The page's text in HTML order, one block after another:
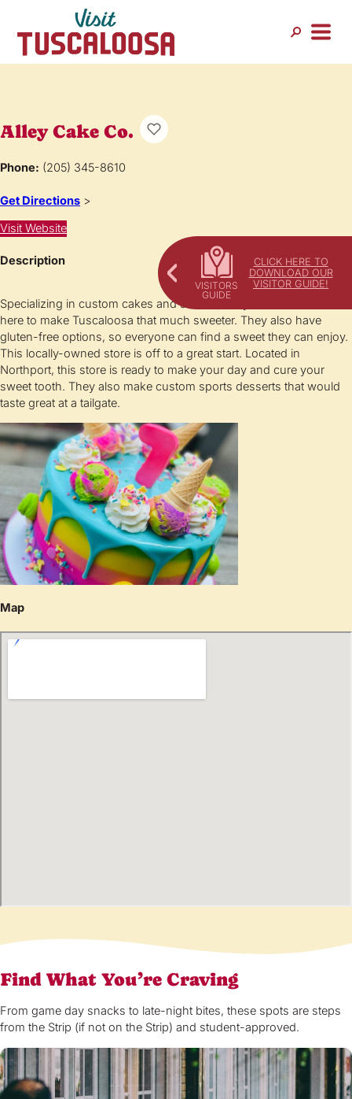
CLICK HERE TO
DOWNLOAD OUR
VISITOR GUIDE!
Alley Cake Co.
Phone: (205) 345-8610
Get Directions >
Visit Website
Description
Specializing in custom cakes and sweets, Alley Cake and Co. is
here to make Tuscaloosa that much sweeter. They also have
gluten-free options, so everyone can find a sweet they can enjoy.
This locally-owned store is off to a great start. Located in
Northport, this store is ready to make your day and cure your
sweet tooth. They also make custom sports desserts that would
taste great at a tailgate.
Map
Find What You’re Craving
From game day snacks to late-night bites, these spots are steps
from the Strip (if not on the Strip) and student-approved.